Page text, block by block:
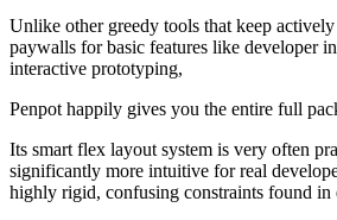
Unlike other greedy tools that keep
paywalls for basic features like developer
interactive prototyping,
Penpot happily gives you the entire full
Its smart flex layout system is very often
significantly more intuitive for real
highly rigid, confusing constraints found in